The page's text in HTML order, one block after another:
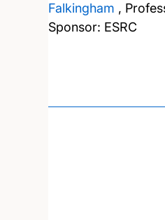
Falkingham ,
Sponsor: ESRC